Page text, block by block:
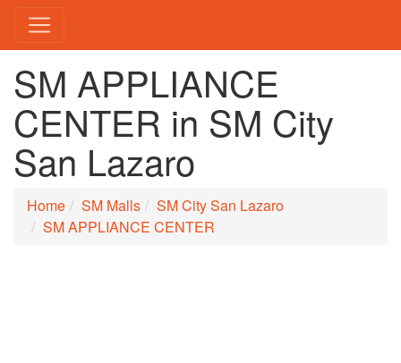
SM APPLIANCE
CENTER in SM City
San Lazaro
Home SM Malls
SM City San Lazaro
SM APPLIANCE CENTER